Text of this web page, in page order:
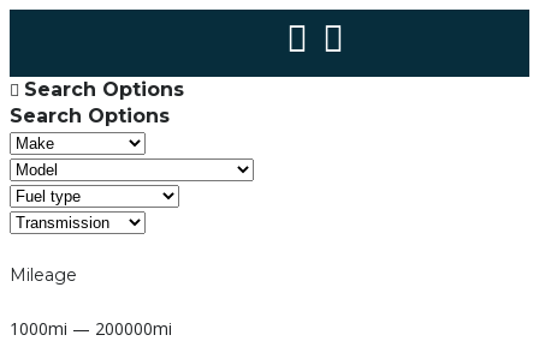
Search Options
Search Options
Mileage
1000mi — 200000mi